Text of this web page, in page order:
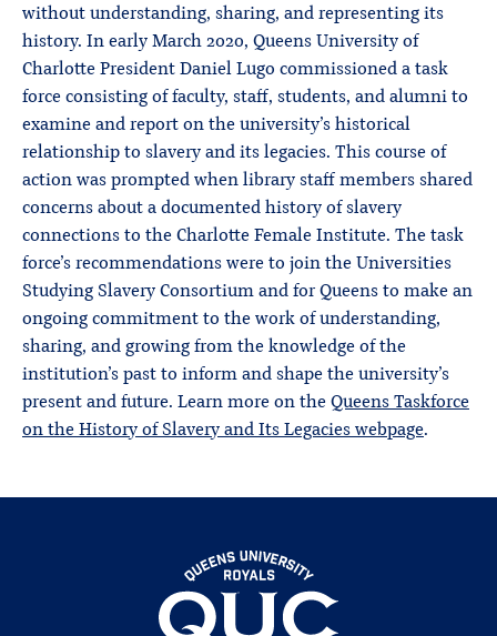
without understanding, sharing, and representing its
history. In early March 2020, Queens University of
Charlotte President Daniel Lugo commissioned a task
force consisting of faculty, staff, students, and alumni to
examine and report on the university’s historical
relationship to slavery and its legacies. This course of
action was prompted when library staff members shared
concerns about a documented history of slavery
connections to the Charlotte Female Institute. The task
force’s recommendations were to join the Universities
Studying Slavery Consortium and for Queens to make an
ongoing commitment to the work of understanding,
sharing, and growing from the knowledge of the
institution’s past to inform and shape the university’s
present and future. Learn more on theQueens Taskforce
on the History of Slavery and Its Legacies webpage.